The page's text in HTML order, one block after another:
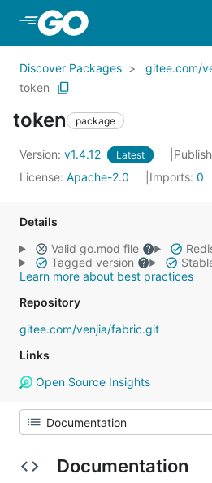
Skip to Main Content
Discover Packages
gitee.com/
token
token package
Version: v1.4.12 Latest
License: Apache-2.0 Imports: 0
Details
Valid go.mod file
Tagged version
Learn more about best practices
Repository
gitee.com/venjia/fabric.git
Links
Open Source Insights
Documentation